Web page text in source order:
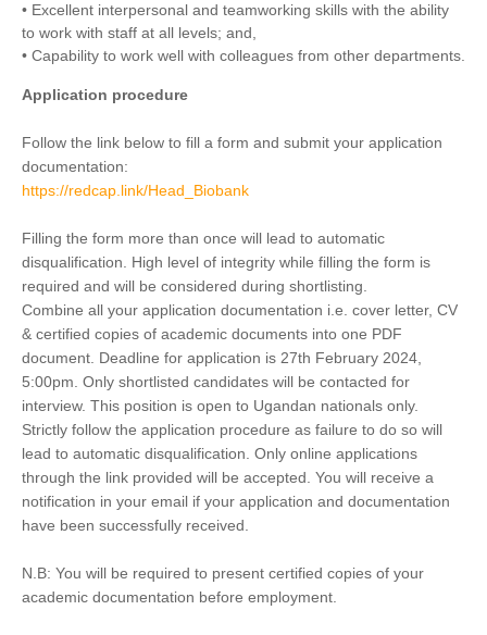
• Excellent interpersonal and teamworking skills with the ability
to work with staff at all levels; and,
• Capability to work well with colleagues from other departments.
Application procedure
Follow the link below to fill a form and submit your application
documentation:
https://redcap.link/Head_Biobank
Filling the form more than once will lead to automatic
disqualification. High level of integrity while filling the form is
required and will be considered during shortlisting.
Combine all your application documentation i.e. cover letter, CV
& certified copies of academic documents into one PDF
document. Deadline for application is 27th February 2024,
5:00pm. Only shortlisted candidates will be contacted for
interview. This position is open to Ugandan nationals only.
Strictly follow the application procedure as failure to do so will
lead to automatic disqualification. Only online applications
through the link provided will be accepted. You will receive a
notification in your email if your application and documentation
have been successfully received.
N.B: You will be required to present certified copies of your
academic documentation before employment.